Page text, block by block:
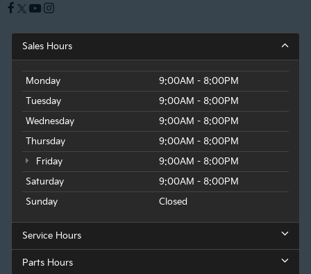
Sales Hours
Monday
9:00AM - 8:00PM
Tuesday
9:00AM - 8:00PM
Wednesday
9:00AM - 8:00PM
Thursday
9:00AM - 8:00PM
Friday
9:00AM - 8:00PM
Saturday
9:00AM - 8:00PM
Sunday
Closed
Service Hours
Parts Hours